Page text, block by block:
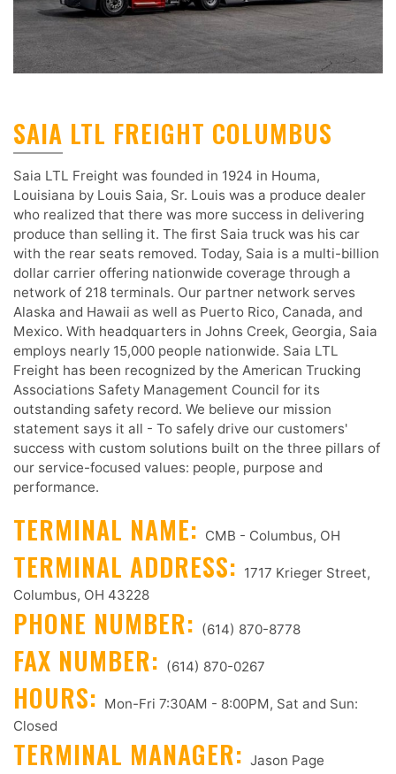
SAIA LTL FREIGHT COLUMBUS
Saia LTL Freight was founded in 1924 in Houma,
Louisiana by Louis Saia, Sr. Louis was a produce dealer
who realized that there was more success in delivering
produce than selling it. The first Saia truck was his car
with the rear seats removed. Today, Saia is a multi-billion
dollar carrier offering nationwide coverage through a
network of 218 terminals. Our partner network serves
Alaska and Hawaii as well as Puerto Rico, Canada, and
Mexico. With headquarters in Johns Creek, Georgia, Saia
employs nearly 15,000 people nationwide. Saia LTL
Freight has been recognized by the American Trucking
Associations Safety Management Council for its
outstanding safety record. We believe our mission
statement says it all - To safely drive our customers'
success with custom solutions built on the three pillars of
our service-focused values: people, purpose and
performance.
TERMINAL NAME: CMB - Columbus, OH
TERMINAL ADDRESS: 1717 Krieger Street,
Columbus, OH 43228
PHONE NUMBER: (614) 870-8778
FAX NUMBER: (614) 870-0267
HOURS: Mon-Fri 7:30AM - 8:00PM, Sat and Sun:
Closed
TERMINAL MANAGER: Jason Page